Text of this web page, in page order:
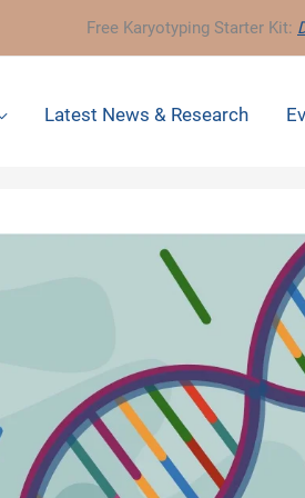
Free Karyotyping Starter Kit:
Latest News & Research